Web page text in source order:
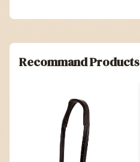
Recommand Products